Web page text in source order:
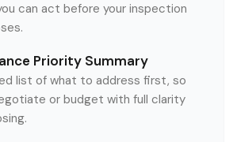
can act before your inspection
Priority Summary
list of what to address first, so
or budget with full clarity